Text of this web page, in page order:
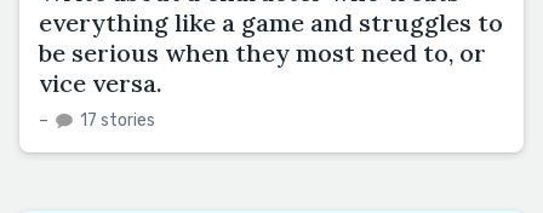
everything like a game and struggles to
be serious when they most need to, or
vice versa.
– 17 stories